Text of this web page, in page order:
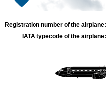
Registration number of the airplane:
IATA typecode of the airplane: